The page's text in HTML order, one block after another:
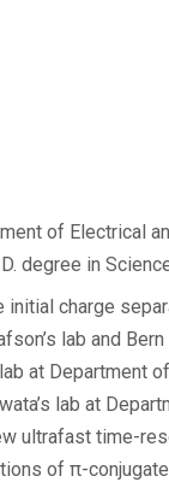
of Electrical
degree in
initial charge
lab and
at
lab at
ultrafast time-
of π-